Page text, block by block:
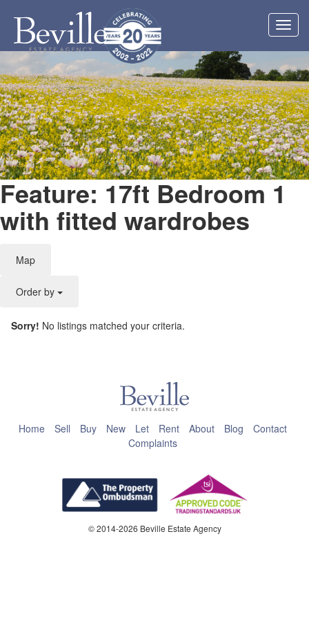
Feature: 17ft Bedroom 1
with fitted wardrobes
Map
Order by
Do you own this website?
Sorry! No listings matched your criteria.
Home Sell Buy New Let Rent About Blog
Contact
Complaints
© 2014-2026 Beville Estate Agency